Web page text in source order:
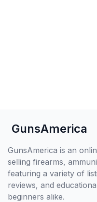
GunsAmerica
GunsAmerica is an
selling firearms,
featuring a variety of
reviews, and
beginners alike.